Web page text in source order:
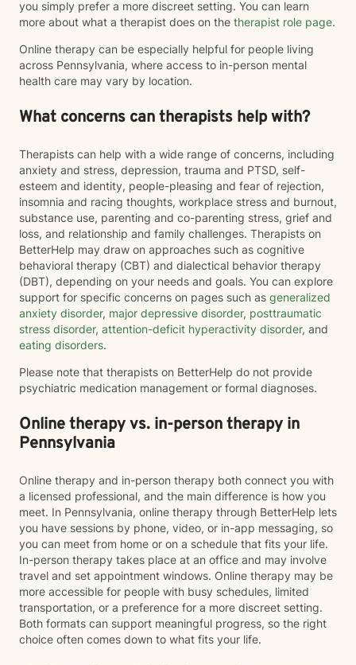
you simply prefer a more discreet setting. You can learn
more about what a therapist does on the therapist role page.
Online therapy can be especially helpful for people living
across Pennsylvania, where access to in-person mental
health care may vary by location.
What concerns can therapists help with?
Therapists can help with a wide range of concerns, including
anxiety and stress, depression, trauma and PTSD, self-
esteem and identity, people-pleasing and fear of rejection,
insomnia and racing thoughts, workplace stress and burnout,
substance use, parenting and co-parenting stress, grief and
loss, and relationship and family challenges. Therapists on
BetterHelp may draw on approaches such as cognitive
behavioral therapy (CBT) and dialectical behavior therapy
(DBT), depending on your needs and goals. You can explore
support for specific concerns on pages such as generalized
anxiety disorder, major depressive disorder, posttraumatic
stress disorder, attention-deficit hyperactivity disorder, and
eating disorders.
Please note that therapists on BetterHelp do not provide
psychiatric medication management or formal diagnoses.
Online therapy vs. in-person therapy in
Pennsylvania
Online therapy and in-person therapy both connect you with
a licensed professional, and the main difference is how you
meet. In Pennsylvania, online therapy through BetterHelp lets
you have sessions by phone, video, or in-app messaging, so
you can meet from home or on a schedule that fits your life.
In-person therapy takes place at an office and may involve
travel and set appointment windows. Online therapy may be
more accessible for people with busy schedules, limited
transportation, or a preference for a more discreet setting.
Both formats can support meaningful progress, so the right
choice often comes down to what fits your life.